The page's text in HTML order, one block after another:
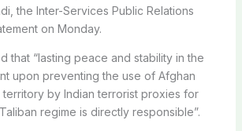
the Inter-Services Public Relations
on Monday.
that “lasting peace and stability in the
upon preventing the use of Afghan
by Indian terrorist proxies for
regime is directly responsible”.